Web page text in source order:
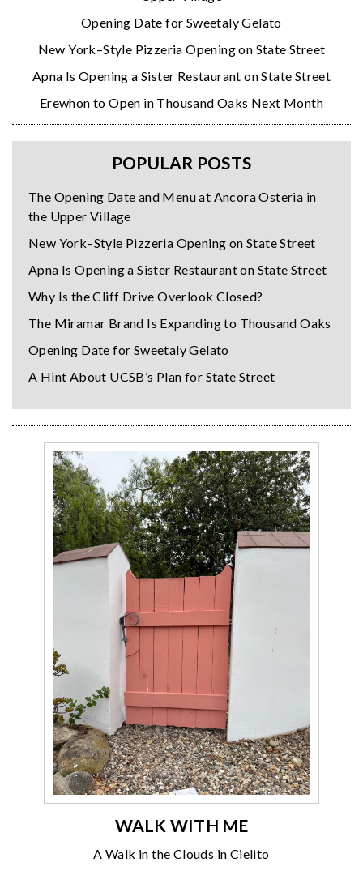
Opening Date for Sweetaly Gelato
New York–Style Pizzeria Opening on State Street
Apna Is Opening a Sister Restaurant on State Street
Erewhon to Open in Thousand Oaks Next Month
POPULAR POSTS
The Opening Date and Menu at Ancora Osteria in
the Upper Village
New York–Style Pizzeria Opening on State Street
Apna Is Opening a Sister Restaurant on State Street
Why Is the Cliff Drive Overlook Closed?
The Miramar Brand Is Expanding to Thousand Oaks
Opening Date for Sweetaly Gelato
A Hint About UCSB’s Plan for State Street
WALK WITH ME
A Walk in the Clouds in Cielito